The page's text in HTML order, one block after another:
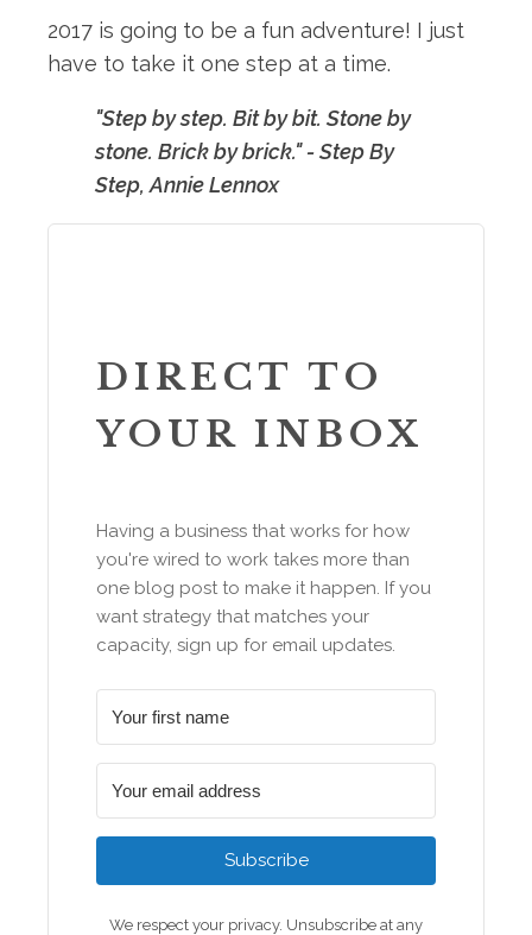
2017 is going to be a fun adventure! I just
have to take it one step at a time.
"Step by step. Bit by bit. Stone by
stone. Brick by brick." - Step By
Step, Annie Lennox
DIRECT TO
YOUR INBOX
Having a business that works for how
you're wired to work takes more than
one blog post to make it happen. If you
want strategy that matches your
capacity, sign up for email updates.
Subscribe
We respect your privacy. Unsubscribe at any